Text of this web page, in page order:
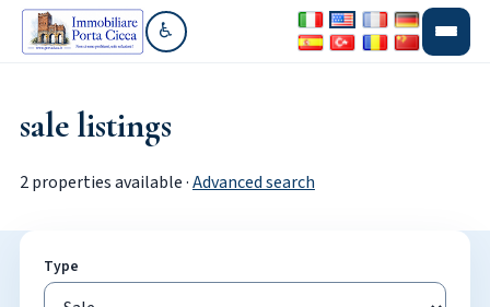
♿Go to accessibility section
sale listings
2 properties available ·Advanced search
Type